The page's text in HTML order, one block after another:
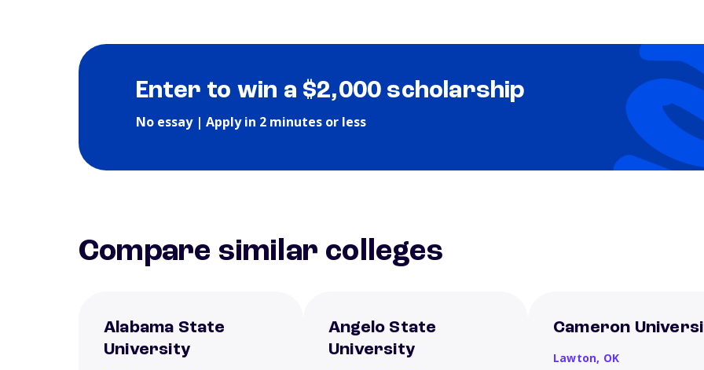
Enter to win a $2,000 scholarship
No essay | Apply in 2 minutes or less
Compare similar colleges
Alabama State
University
Angelo State
University
Cameron
Lawton, OK